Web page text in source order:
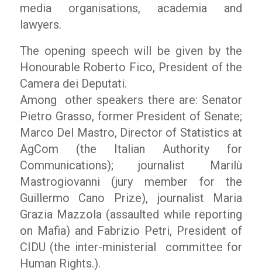
media organisations, academia and
lawyers.
The opening speech will be given by the
Honourable Roberto Fico, President of the
Camera dei Deputati.
Among other speakers there are: Senator
Pietro Grasso, former President of Senate;
Marco Del Mastro, Director of Statistics at
AgCom (the Italian Authority for
Communications); journalist Marilù
Mastrogiovanni (jury member for the
Guillermo Cano Prize), journalist Maria
Grazia Mazzola (assaulted while reporting
on Mafia) and Fabrizio Petri, President of
CIDU (the inter-ministerial committee for
Human Rights.).